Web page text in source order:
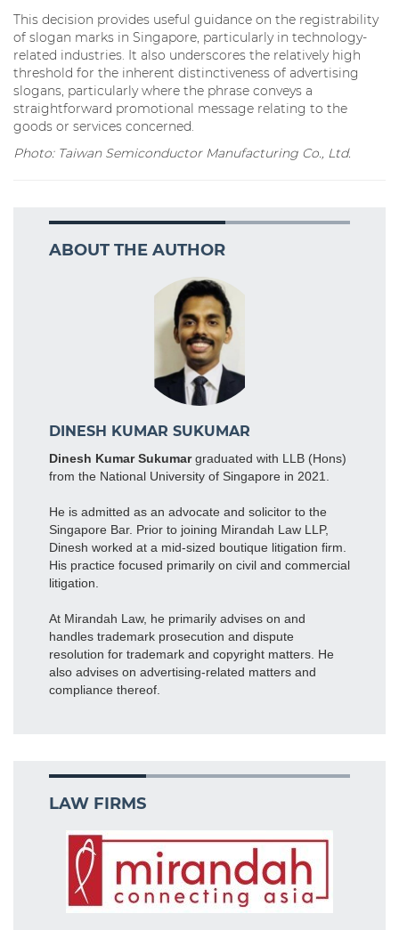
This decision provides useful guidance on the registrability
of slogan marks in Singapore, particularly in technology-
related industries. It also underscores the relatively high
threshold for the inherent distinctiveness of advertising
slogans, particularly where the phrase conveys a
straightforward promotional message relating to the
goods or services concerned.
Photo: Taiwan Semiconductor Manufacturing Co., Ltd.
ABOUT THE AUTHOR
DINESH KUMAR SUKUMAR
Dinesh Kumar Sukumargraduated with LLB (Hons)
from the National University of Singapore in 2021.
He is admitted as an advocate and solicitor to the
Singapore Bar. Prior to joining Mirandah Law LLP,
Dinesh worked at a mid-sized boutique litigation firm.
His practice focused primarily on civil and commercial
litigation.
At Mirandah Law, he primarily advises on and
handles trademark prosecution and dispute
resolution for trademark and copyright matters. He
also advises on advertising-related matters and
compliance thereof.
LAW FIRMS